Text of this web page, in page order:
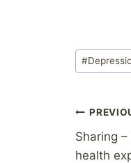
Post
Tags:
#
Post
Sharing
health